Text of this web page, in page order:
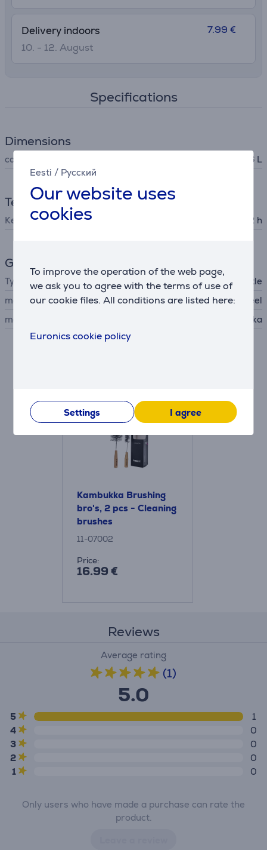
Eesti / Русский
Our website uses
cookies
To improve the operation of the web page,
we ask you to agree with the terms of use of
our cookie files. All conditions are listed here:
Euronics cookie policy
Settings I agree
Delivery indoors
10. - 12. August
7.99 €
Specifications
Dimensions
capacity 0.6 L
Temperatures
Keeps cold 22 h
General Parameter
Type
thermal bottle
material
stainless steel
manufacturer
Kambukka
Kambukka Brushing
bro's, 2 pcs - Cleaning
brushes
11-07002
Price:
16.99 €
Reviews
Average rating
(1)
5.0
5
1
4
0
3
0
2
0
1
0
Only users who have made a purchase can rate the
product.